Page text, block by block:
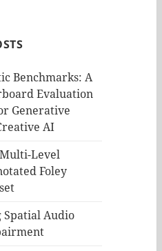
Benchmarks: A
Evaluation
Generative
AI
Level
Foley
Audio